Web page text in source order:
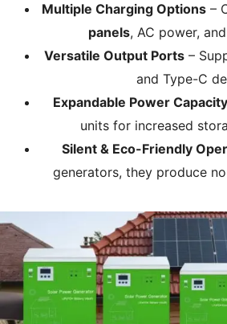
Multiple Charging Options –
panels, AC power,
Versatile Output Ports–
and Type-C
Expandable Power Capacity
units for increased
Silent & Eco-Friendly
generators, they produce